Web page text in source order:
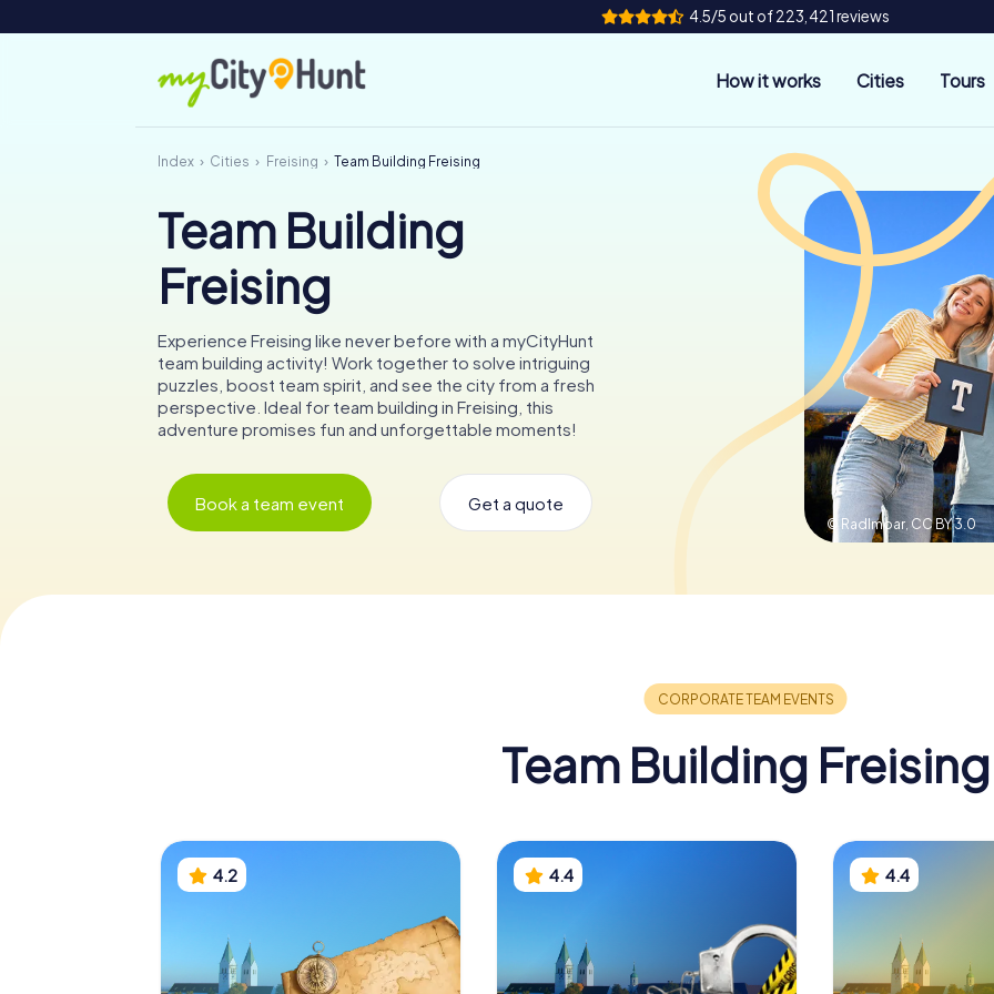
4.5/5 out of 223,421 reviews
How it works Cities Tours
Index Cities Freising Team Building Freising
Team Building
Freising
Experience Freising like never before with a myCityHunt
team building activity! Work together to solve intriguing
puzzles, boost team spirit, and see the city from a fresh
perspective. Ideal for team building in Freising, this
adventure promises fun and unforgettable moments!
Book a team event Get a quote
© Radlmoar, CC BY 3.0
Team Building Freising
4.2 4.4 4.4